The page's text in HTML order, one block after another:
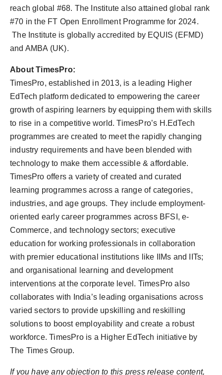
reach global #68. The Institute also attained global rank
#70 in the FT Open Enrollment Programme for 2024.
The Institute is globally accredited by EQUIS (EFMD)
and AMBA (UK).
About TimesPro:
TimesPro, established in 2013, is a leading Higher
EdTech platform dedicated to empowering the career
growth of aspiring learners by equipping them with skills
to rise in a competitive world. TimesPro’s H.EdTech
programmes are created to meet the rapidly changing
industry requirements and have been blended with
technology to make them accessible & affordable.
TimesPro offers a variety of created and curated
learning programmes across a range of categories,
industries, and age groups. They include employment-
oriented early career programmes across BFSI, e-
Commerce, and technology sectors; executive
education for working professionals in collaboration
with premier educational institutions like IIMs and IITs;
and organisational learning and development
interventions at the corporate level. TimesPro also
collaborates with India’s leading organisations across
varied sectors to provide upskilling and reskilling
solutions to boost employability and create a robust
workforce. TimesPro is a Higher EdTech initiative by
The Times Group.
If you have any objection to this press release content,